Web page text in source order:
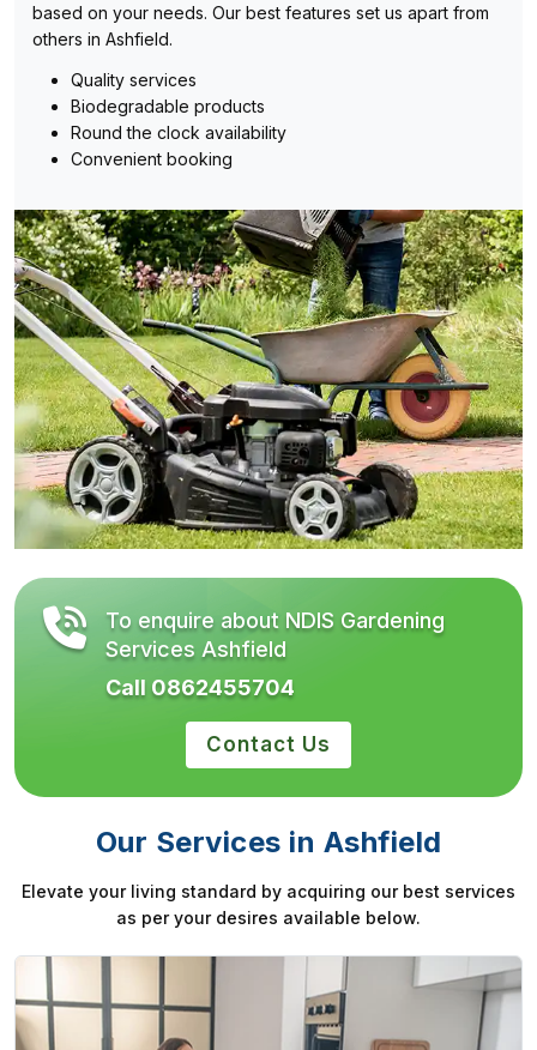
based on your needs. Our best features set us apart from
others in Ashfield.
Quality services
Biodegradable products
Round the clock availability
Convenient booking
To enquire about NDIS Gardening
Services Ashfield
Call 0862455704
Contact Us
Our Services in Ashfield
Elevate your living standard by acquiring our best services
as per your desires available below.